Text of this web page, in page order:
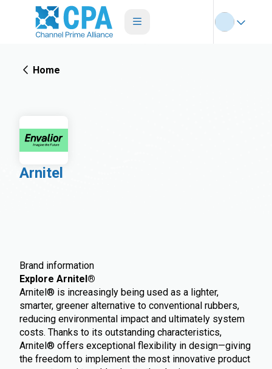
Home
Arnitel
Brand information
Explore Arnitel®
Arnitel® is increasingly being used as a lighter,
smarter, greener alternative to conventional rubbers,
reducing environmental impact and ultimately system
costs. Thanks to its outstanding characteristics,
Arnitel® offers exceptional flexibility in design—giving
the freedom to implement the most innovative product